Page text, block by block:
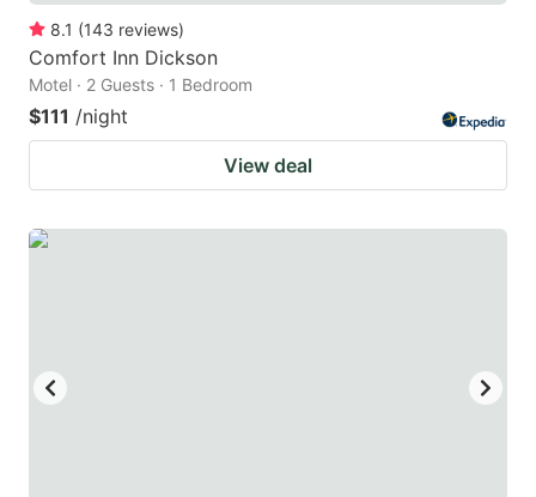
8.1 (143 reviews)
Comfort Inn Dickson
Motel · 2 Guests · 1 Bedroom
$111 /night
View deal